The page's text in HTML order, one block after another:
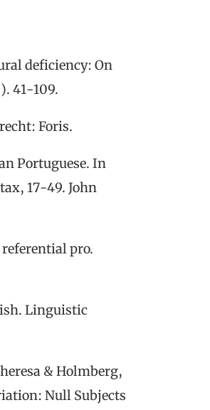
deficiency: On
41-109.
Foris.
Portuguese. In
, 17-49. John
referentialpro.
Linguistic
& Holmberg,
Null Subjects